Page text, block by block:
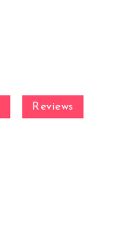
Reviews